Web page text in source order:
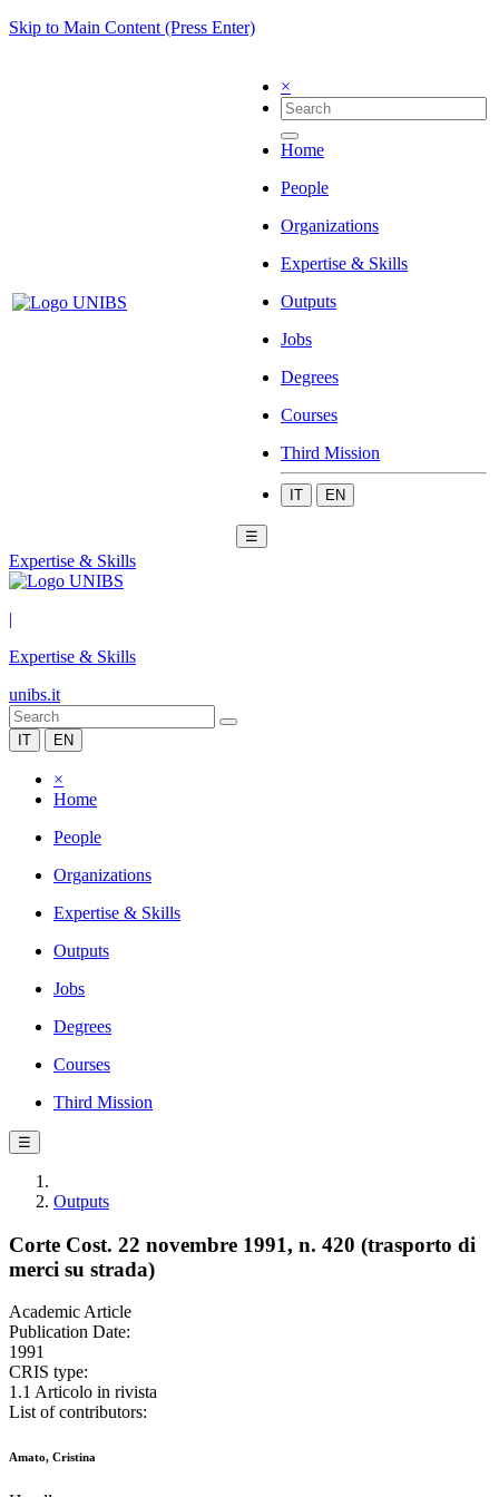
Skip to Main Content (Press Enter)
×
Home
People
Organizations
Expertise & Skills
Outputs
Jobs
Degrees
Courses
Third Mission
IT EN
☰
Expertise & Skills
|
Expertise & Skills
unibs.it
IT EN
×
Home
People
Organizations
Expertise & Skills
Outputs
Jobs
Degrees
Courses
Third Mission
☰
Outputs
Corte Cost. 22 novembre 1991, n. 420 (trasporto di
merci su strada)
Academic Article
Publication Date:
1991
CRIS type:
1.1 Articolo in rivista
List of contributors:
Amato, Cristina